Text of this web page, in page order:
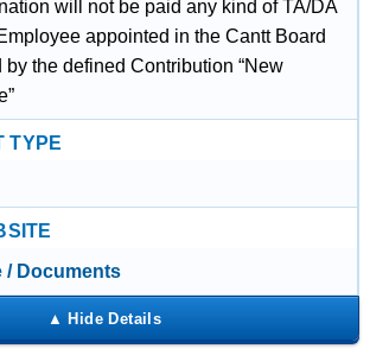
will not be paid any kind of TA/DA
appointed in the Cantt Board
the defined Contribution “New
TYPE
/ Documents